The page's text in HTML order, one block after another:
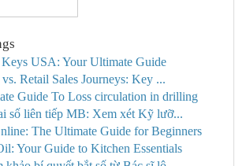
Keys USA: Your Ultimate Guide
Retail Sales Journeys: Key ...
Guide To Loss circulation in drilling
số liên tiếp MB: Xem xét Kỹ lưỡ...
The Ultimate Guide for Beginners
Your Guide to Kitchen Essentials